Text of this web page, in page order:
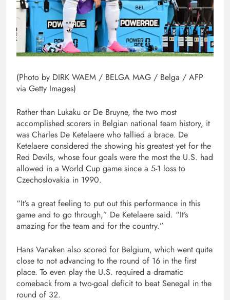
(Photo by DIRK WAEM / BELGA MAG / Belga / AFP
via Getty Images)
Rather than Lukaku or De Bruyne, the two most
accomplished scorers in Belgian national team history, it
was Charles De Ketelaere who tallied a brace. De
Ketelaere considered the showing his greatest yet for the
Red Devils, whose four goals were the most the U.S. had
allowed in a World Cup game since a 5-1 loss to
Czechoslovakia in 1990.
“It’s a great feeling to put out this performance in this
game and to go through,” De Ketelaere said. “It’s
amazing for the team and for the country.”
Hans Vanaken also scored for Belgium, which went quite
close to not advancing to the round of 16 in the first
place. To even play the U.S. required a dramatic
comeback from a two-goal deficit to beat Senegal in the
round of 32.